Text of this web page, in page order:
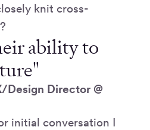
knit cross-
ability to
Design Director @
initial conversation I